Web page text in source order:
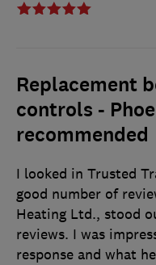
Replacement
controls -
recommended
I looked in Trusted
good number of
Heating Ltd., stood
reviews. I was
response and what